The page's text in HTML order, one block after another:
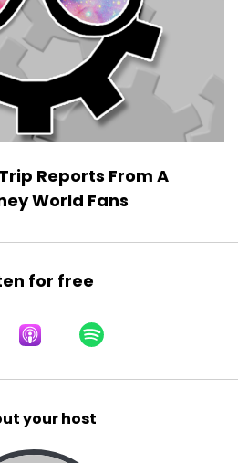
Reports From A
World Fans
for free
your host